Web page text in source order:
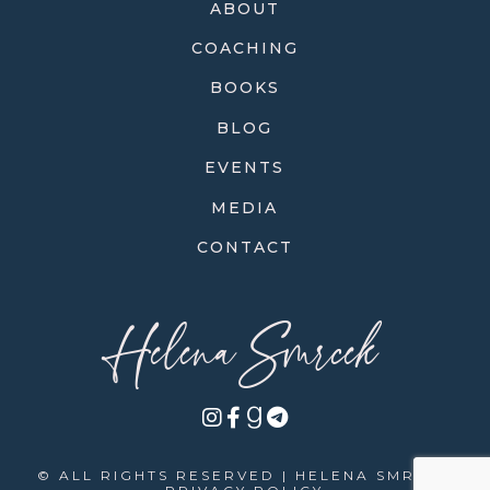
ABOUT
COACHING
BOOKS
BLOG
EVENTS
MEDIA
CONTACT
Helena Smrcek
© ALL RIGHTS RESERVED | HELENA SMRCEK